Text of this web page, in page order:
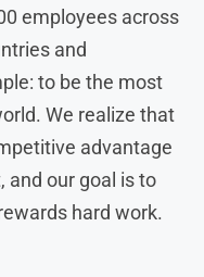
employees across
and
to be the most
We realize that
advantage
and our goal is to
hard work.